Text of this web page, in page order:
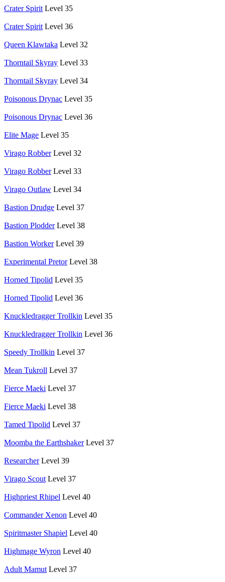
Crater Spirit Level 35
Crater Spirit Level 36
Queen Klawtaka Level 32
Thorntail Skyray Level 33
Thorntail Skyray Level 34
Poisonous Drynac Level 35
Poisonous Drynac Level 36
Elite Mage Level 35
Virago Robber Level 32
Virago Robber Level 33
Virago Outlaw Level 34
Bastion Drudge Level 37
Bastion Plodder Level 38
Bastion Worker Level 39
Experimental Pretor Level 38
Horned Tipolid Level 35
Horned Tipolid Level 36
Knuckledragger Trollkin Level 35
Knuckledragger Trollkin Level 36
Speedy Trollkin Level 37
Mean Tukroll Level 37
Fierce Maeki Level 37
Fierce Maeki Level 38
Tamed Tipolid Level 37
Moomba the Earthshaker Level 37
Researcher Level 39
Virago Scout Level 37
Highpriest Rhipel Level 40
Commander Xenon Level 40
Spiritmaster Shapiel Level 40
Highmage Wyron Level 40
Adult Mamut Level 37